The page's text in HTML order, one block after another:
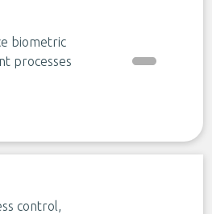
biometric
processes
control,